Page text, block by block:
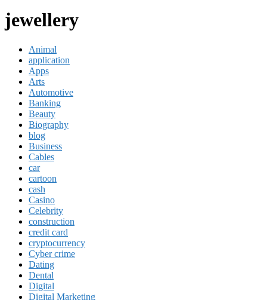
jewellery
Animal
application
Apps
Arts
Automotive
Banking
Beauty
Biography
blog
Business
Cables
car
cartoon
cash
Casino
Celebrity
construction
credit card
cryptocurrency
Cyber crime
Dating
Dental
Digital
Digital Marketing